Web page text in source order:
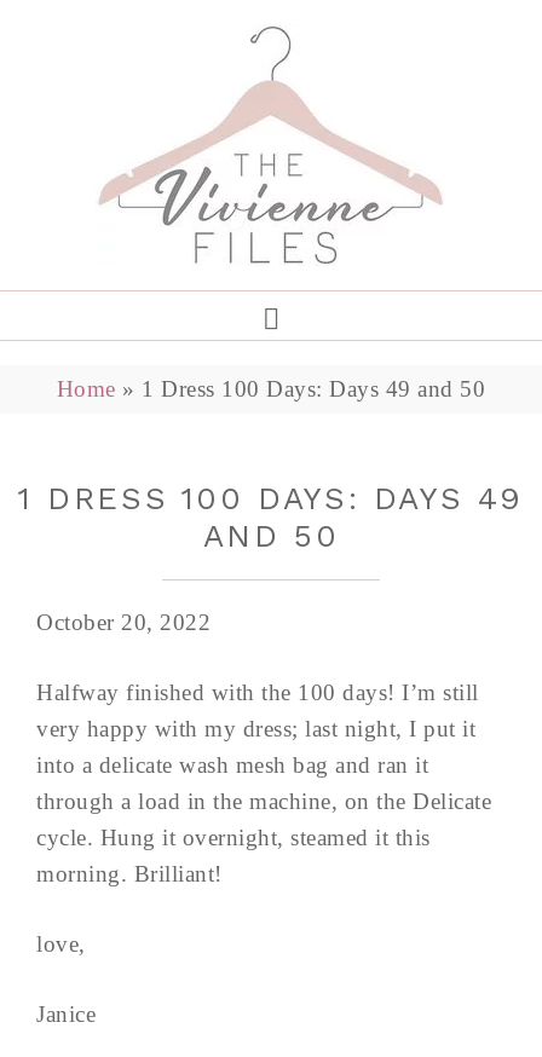
Home » 1 Dress 100 Days: Days 49 and 50
1 DRESS 100 DAYS: DAYS 49
AND 50
October 20, 2022
Halfway finished with the 100 days! I’m still
very happy with my dress; last night, I put it
into a delicate wash mesh bag and ran it
through a load in the machine, on the Delicate
cycle. Hung it overnight, steamed it this
morning. Brilliant!
love,
Janice